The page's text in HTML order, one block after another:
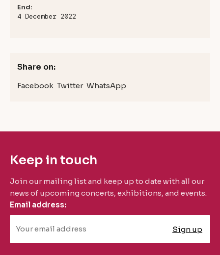
End:
4 December 2022
Share on:
Facebook Twitter WhatsApp
Keep in touch
Join our mailing list and keep up to date with all our
news of upcoming concerts, exhibitions, and events.
Email address: